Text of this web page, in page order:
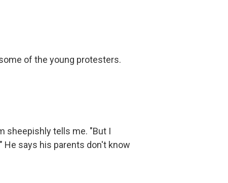
of the young protesters.
sheepishly tells me. "But I
He says his parents don't know